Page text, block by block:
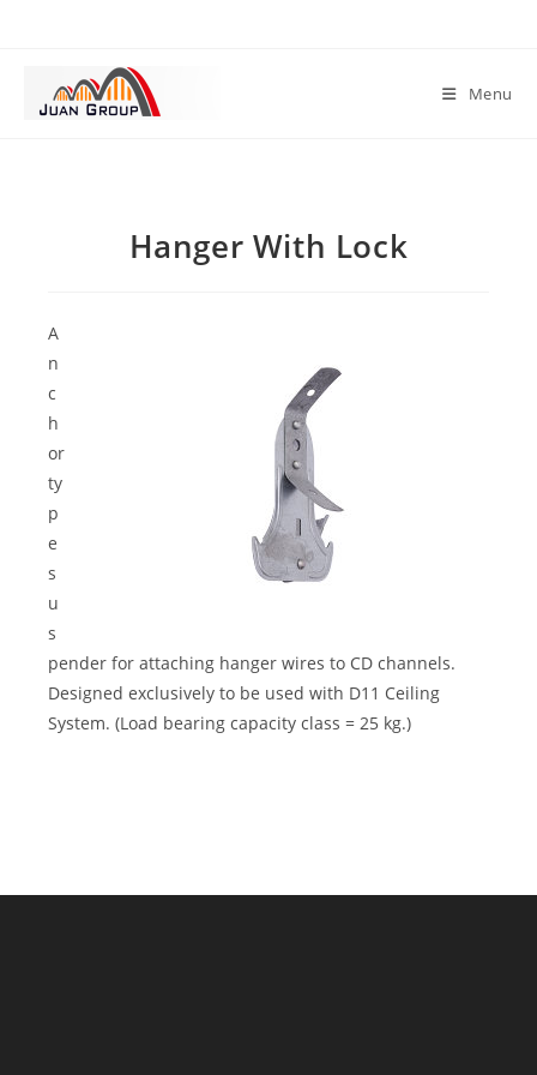
Menu
Hanger With Lock
A
n
c
h
or
ty
p
e
s
u
s
pender for attaching hanger wires to CD channels.
Designed exclusively to be used with D11 Ceiling
System. (Load bearing capacity class = 25 kg.)